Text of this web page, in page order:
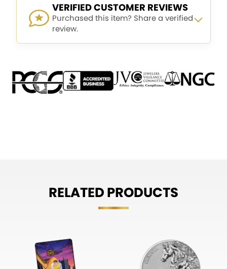
VERIFIED CUSTOMER REVIEWS
Purchased this item? Share a verified
review.
RELATED PRODUCTS